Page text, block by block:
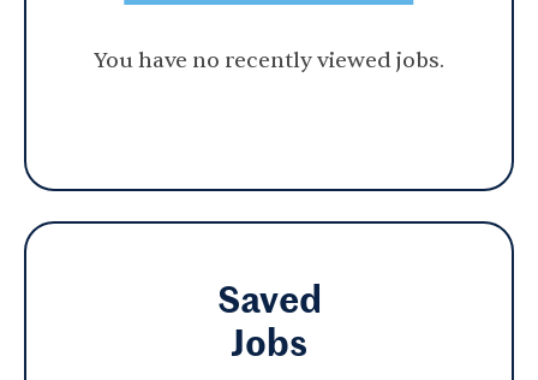
You have no recently viewed jobs.
Saved
Jobs